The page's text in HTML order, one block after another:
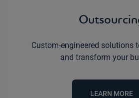
Custom-engineered solutions
and transform your
LEARN MORE